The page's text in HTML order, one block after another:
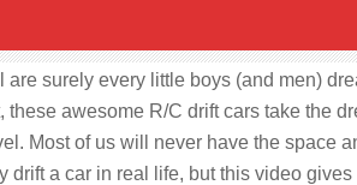
are surely every little boys (and men)
these awesome R/C drift cars take the
Most of us will never have the space
drift a car in real life, but this video gives